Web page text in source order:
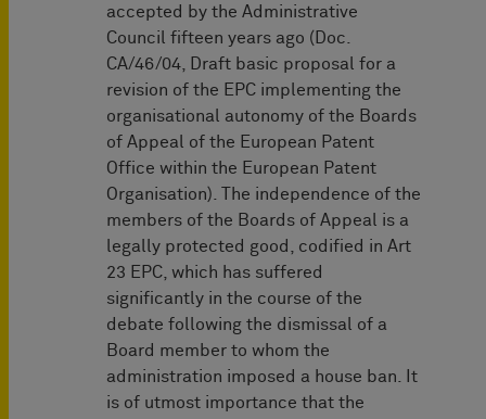
accepted by the Administrative
Council fifteen years ago (Doc.
CA/46/04, Draft basic proposal for a
revision of the EPC implementing the
organisational autonomy of the Boards
of Appeal of the European Patent
Office within the European Patent
Organisation). The independence of the
members of the Boards of Appeal is a
legally protected good, codified in Art
23 EPC, which has suffered
significantly in the course of the
debate following the dismissal of a
Board member to whom the
administration imposed a house ban. It
is of utmost importance that the